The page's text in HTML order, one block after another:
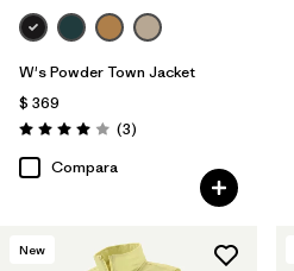
W's Powder Town Jacket
$ 369
Valoración: 4.0 / 5
(3Comentarios
)
Compara
New